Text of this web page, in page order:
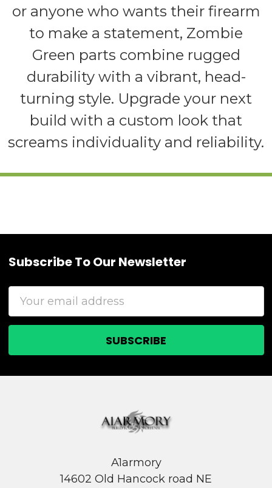
or anyone who wants their firearm
to make a statement, Zombie
Green parts combine rugged
durability with a vibrant, head-
turning style. Upgrade your next
build with a custom look that
screams individuality and reliability.
Footer
Subscribe To Our Newsletter
Email
A1armory
14602 Old Hancock road NE